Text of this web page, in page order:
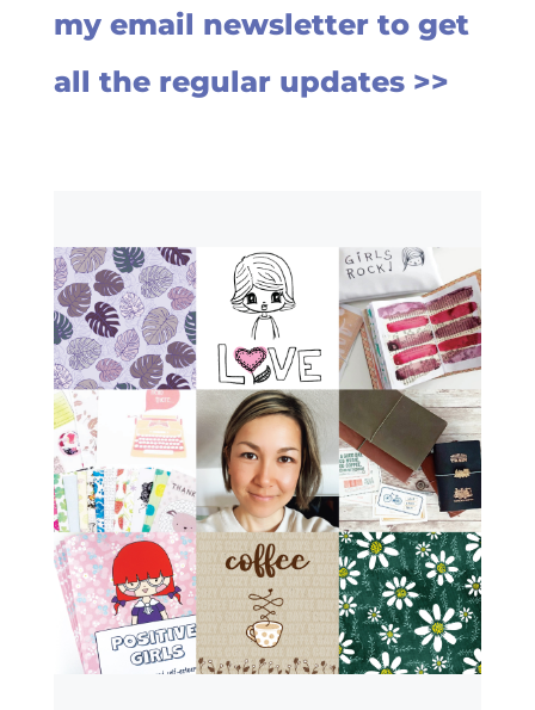
my email newsletter to get
all the regular updates >>